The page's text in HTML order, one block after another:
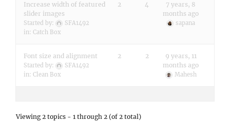
Increase width of featured
slider images
Started by:
SFA1492
in: Catch Box
2 4
7 years, 8
months ago
sapana
Font size and alignment
Started by:
SFA1492
in: Clean Box
2 2
9 years, 11
months ago
Mahesh
Viewing 2 topics - 1 through 2 (of 2 total)